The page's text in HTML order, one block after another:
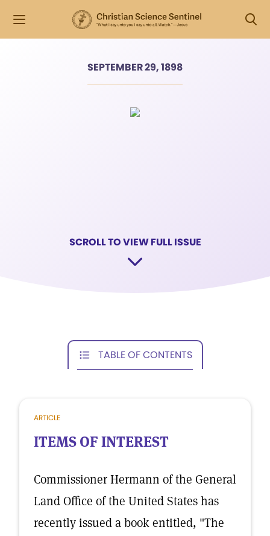
SEPTEMBER 29, 1898
SCROLL TO VIEW FULL ISSUE
TABLE OF CONTENTS
ARTICLE
ITEMS OF INTEREST
Commissioner Hermann of the General
Land Office of the United States has
recently issued a book entitled, "The